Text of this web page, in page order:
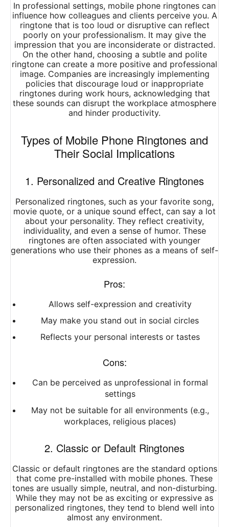
In professional settings, mobile phone ringtones can
influence how colleagues and clients perceive you. A
ringtone that is too loud or disruptive can reflect
poorly on your professionalism. It may give the
impression that you are inconsiderate or distracted.
On the other hand, choosing a subtle and polite
ringtone can create a more positive and professional
image. Companies are increasingly implementing
policies that discourage loud or inappropriate
ringtones during work hours, acknowledging that
these sounds can disrupt the workplace atmosphere
and hinder productivity.
Types of Mobile Phone Ringtones and
Their Social Implications
1. Personalized and Creative Ringtones
Personalized ringtones, such as your favorite song,
movie quote, or a unique sound effect, can say a lot
about your personality. They reflect creativity,
individuality, and even a sense of humor. These
ringtones are often associated with younger
generations who use their phones as a means of self-
expression.
Pros:
Allows self-expression and creativity
May make you stand out in social circles
Reflects your personal interests or tastes
Cons:
Can be perceived as unprofessional in formal
settings
May not be suitable for all environments (e.g.,
workplaces, religious places)
2. Classic or Default Ringtones
Classic or default ringtones are the standard options
that come pre-installed with mobile phones. These
tones are usually simple, neutral, and non-disturbing.
While they may not be as exciting or expressive as
personalized ringtones, they tend to blend well into
almost any environment.